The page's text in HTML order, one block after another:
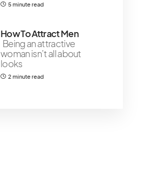
5 minute read
How To Attract Men
Being an attractive
woman isn’t all about
looks
2 minute read